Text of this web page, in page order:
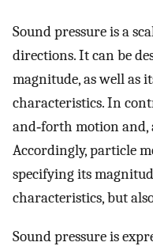
Sound pressure is a
directions. It can be
magnitude, as well as
characteristics. In
and‐forth motion and,
Accordingly, particle
specifying its
characteristics, but
Sound pressure is